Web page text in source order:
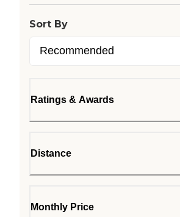
Sort By
Ratings & Awards
Distance
Monthly Price